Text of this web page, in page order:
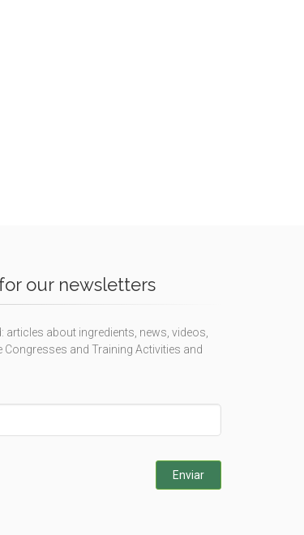
our newsletters
articles about ingredients, news, videos,
Congresses and Training Activities and
Enviar